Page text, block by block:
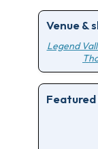
Venue &
Legend
Featured